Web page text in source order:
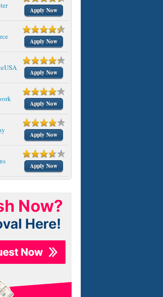
Apply Now
Apply Now
Apply Now
Apply Now
Apply Now
Apply Now